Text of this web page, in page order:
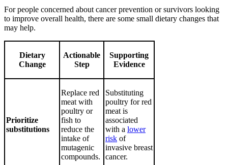
For people concerned about cancer prevention or survivors looking
to improve overall health, there are some small dietary changes that
may help.
Dietary
Change
Actionable
Step
Supporting
Evidence
Prioritize
substitutions
Replace red
meat with
poultry or
fish to
reduce the
intake of
mutagenic
compounds.
Substituting
poultry for red
meat is
associated
with a lower
risk of
invasive breast
cancer.